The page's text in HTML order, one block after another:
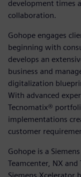
development times
collaboration.
Gohope engages
beginning with
develops an
business and
digitalization
With advanced
Tecnomatix®
implementations
customer
Gohope is a
Teamcenter, NX
Siemens Xcelerator